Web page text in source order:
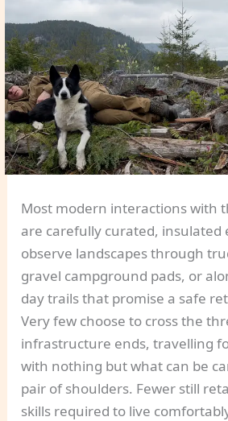
Most modern interactions with
are carefully curated, insulated
observe landscapes through
gravel campground pads, or
day trails that promise a safe
Very few choose to cross the
infrastructure ends, travelling
with nothing but what can be
pair of shoulders. Fewer still
skills required to live